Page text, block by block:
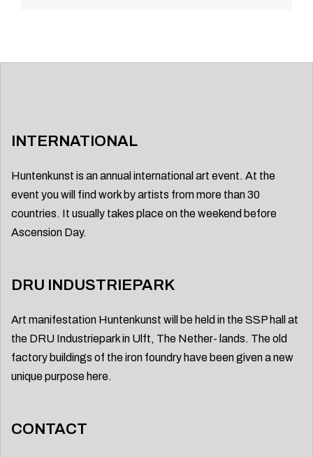
INTERNATIONAL
Huntenkunst is an annual international art event. At the
event you will find work by artists from more than 30
countries. It usually takes place on the weekend before
Ascension Day.
DRU INDUSTRIEPARK
Art manifestation Huntenkunst will be held in the SSP hall at
the DRU Industriepark in Ulft, The Nether- lands. The old
factory buildings of the iron foundry have been given a new
unique purpose here.
CONTACT